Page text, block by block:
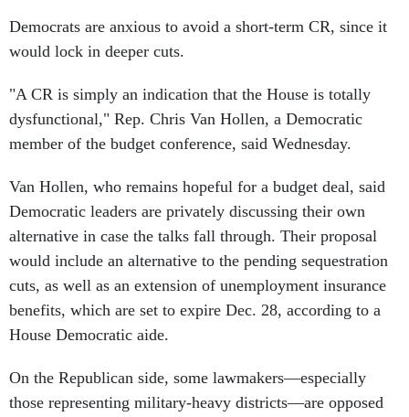
would lock in deeper cuts.
dysfunctional," Rep. Chris Van Hollen, a Democratic
member of the budget conference, said Wednesday.
Democratic leaders are privately discussing their own
alternative in case the talks fall through. Their proposal
would include an alternative to the pending sequestration
cuts, as well as an extension of unemployment insurance
benefits, which are set to expire Dec. 28, according to a
House Democratic aide.
those representing military-heavy districts—are opposed
to another round of sequestration because of the $20